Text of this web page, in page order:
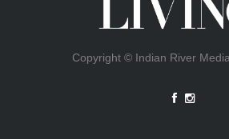
Copyright © Indian River